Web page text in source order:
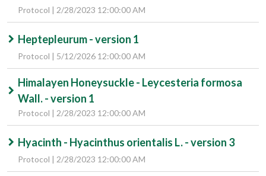
Protocol | 2/28/2023 12:00:00 AM
Heptepleurum - version 1
Protocol | 5/12/2026 12:00:00 AM
Himalayen Honeysuckle - Leycesteria formosa
Wall. - version 1
Protocol | 2/28/2023 12:00:00 AM
Hyacinth - Hyacinthus orientalis L. - version 3
Protocol | 2/28/2023 12:00:00 AM